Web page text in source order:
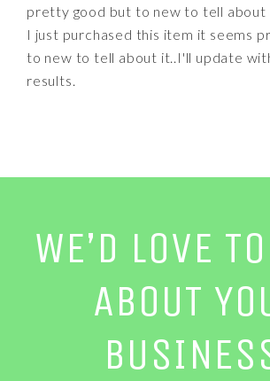
pretty good but to new to tell about
I just purchased this item it seems
to new to tell about it..I'll update
results.
WE’D LOVE
ABOUT